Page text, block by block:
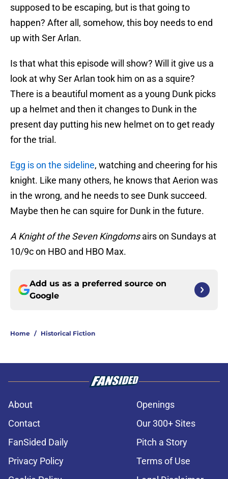
supposed to be escaping, but is that going to
happen? After all, somehow, this boy needs to end
up with Ser Arlan.
Is that what this episode will show? Will it give us a
look at why Ser Arlan took him on as a squire?
There is a beautiful moment as a young Dunk picks
up a helmet and then it changes to Dunk in the
present day putting his new helmet on to get ready
for the trial.
Egg is on the sideline, watching and cheering for his
knight. Like many others, he knows that Aerion was
in the wrong, and he needs to see Dunk succeed.
Maybe then he can squire for Dunk in the future.
A Knight of the Seven Kingdomsairs on Sundays at
10/9c on HBO and HBO Max.
Add us as a preferred source on
Google
Home / Historical Fiction
About
Openings
Contact
Our 300+ Sites
FanSided Daily
Pitch a Story
Privacy Policy
Terms of Use